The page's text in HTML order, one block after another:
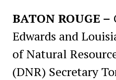
BATON ROUGE –
Edwards and
of Natural
(DNR) Secretary